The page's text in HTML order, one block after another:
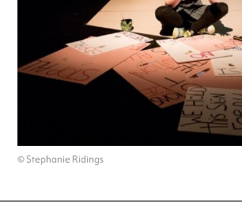
© Stephanie Ridings